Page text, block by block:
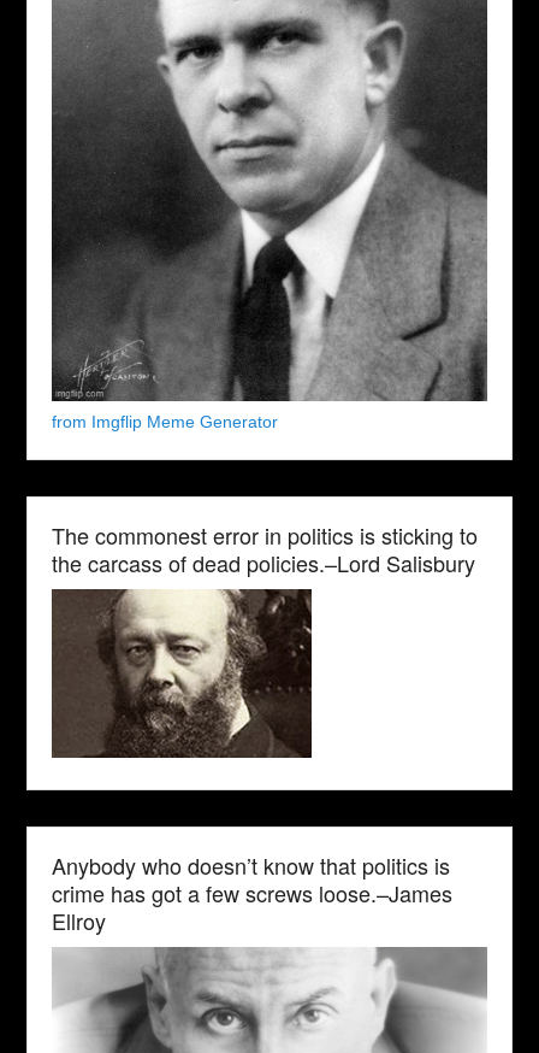
from Imgflip Meme Generator
The commonest error in politics is sticking to
the carcass of dead policies.–Lord Salisbury
Anybody who doesn’t know that politics is
crime has got a few screws loose.–James
Ellroy